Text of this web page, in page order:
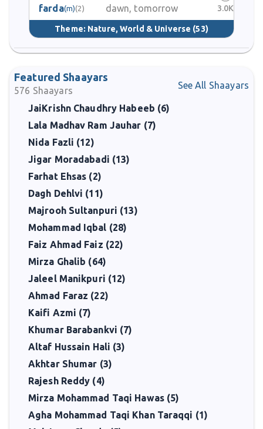
farda(m)(2) dawn, tomorrow
Theme: Nature, World & Universe (53)
3.0K
Featured Shaayars
576 Shaayars See All Shaayars
JaiKrishn Chaudhry Habeeb (6)
Lala Madhav Ram Jauhar (7)
Nida Fazli (12)
Jigar Moradabadi (13)
Farhat Ehsas (2)
Dagh Dehlvi (11)
Majrooh Sultanpuri (13)
Mohammad Iqbal (28)
Faiz Ahmad Faiz (22)
Mirza Ghalib (64)
Jaleel Manikpuri (12)
Ahmad Faraz (22)
Kaifi Azmi (7)
Khumar Barabankvi (7)
Altaf Hussain Hali (3)
Akhtar Shumar (3)
Rajesh Reddy (4)
Mirza Mohammad Taqi Hawas (5)
Agha Mohammad Taqi Khan Taraqqi (1)